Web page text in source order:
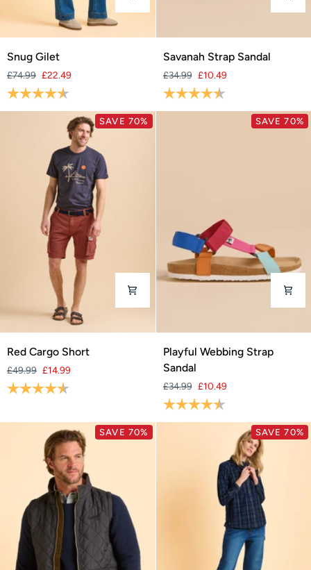
Snug
Gilet
Snug Gilet
£74.99 £22.49
Rating:
Savanah
Sandal
Savanah Strap Sandal
£34.99 £10.49
Rating:
SAVE 70%
Red
Short
Red Cargo Short
£49.99 £14.99
Rating:
SAVE 70%
Playful
Webbing
Sandal
Playful Webbing Strap
Sandal
£34.99 £10.49
Rating:
SAVE 70% SAVE 70%